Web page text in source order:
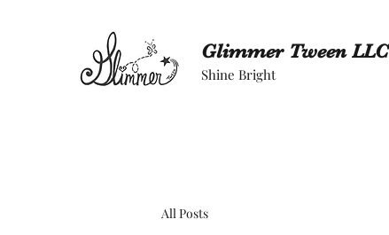
Glimmer Tween LLC
Shine Bright
All Posts